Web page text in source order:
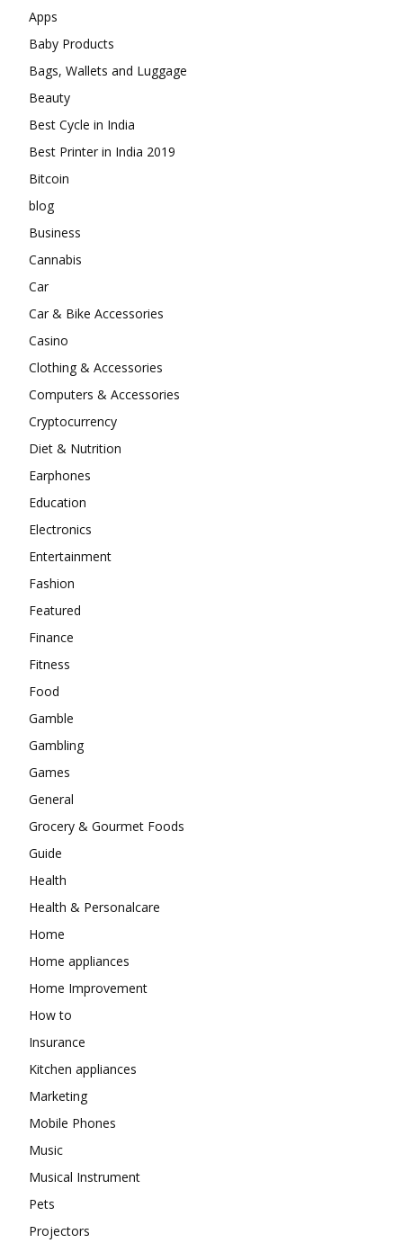
Apps
Baby Products
Bags, Wallets and Luggage
Beauty
Best Cycle in India
Best Printer in India 2019
Bitcoin
blog
Business
Cannabis
Car
Car & Bike Accessories
Casino
Clothing & Accessories
Computers & Accessories
Cryptocurrency
Diet & Nutrition
Earphones
Education
Electronics
Entertainment
Fashion
Featured
Finance
Fitness
Food
Gamble
Gambling
Games
General
Grocery & Gourmet Foods
Guide
Health
Health & Personalcare
Home
Home appliances
Home Improvement
How to
Insurance
Kitchen appliances
Marketing
Mobile Phones
Music
Musical Instrument
Pets
Projectors